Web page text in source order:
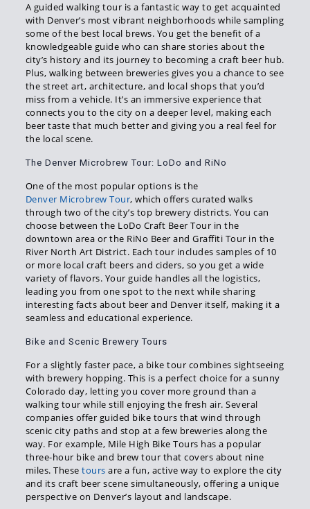
A guided walking tour is a fantastic way to get acquainted
with Denver’s most vibrant neighborhoods while sampling
some of the best local brews. You get the benefit of a
knowledgeable guide who can share stories about the
city’s history and its journey to becoming a craft beer hub.
Plus, walking between breweries gives you a chance to see
the street art, architecture, and local shops that you’d
miss from a vehicle. It’s an immersive experience that
connects you to the city on a deeper level, making each
beer taste that much better and giving you a real feel for
the local scene.
The Denver Microbrew Tour: LoDo and RiNo
One of the most popular options is the
Denver Microbrew Tour, which offers curated walks
through two of the city’s top brewery districts. You can
choose between the LoDo Craft Beer Tour in the
downtown area or the RiNo Beer and Graffiti Tour in the
River North Art District. Each tour includes samples of 10
or more local craft beers and ciders, so you get a wide
variety of flavors. Your guide handles all the logistics,
leading you from one spot to the next while sharing
interesting facts about beer and Denver itself, making it a
seamless and educational experience.
Bike and Scenic Brewery Tours
For a slightly faster pace, a bike tour combines sightseeing
with brewery hopping. This is a perfect choice for a sunny
Colorado day, letting you cover more ground than a
walking tour while still enjoying the fresh air. Several
companies offer guided bike tours that wind through
scenic city paths and stop at a few breweries along the
way. For example, Mile High Bike Tours has a popular
three-hour bike and brew tour that covers about nine
miles. Thesetours are a fun, active way to explore the city
and its craft beer scene simultaneously, offering a unique
perspective on Denver’s layout and landscape.